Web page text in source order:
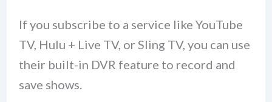
If you subscribe to a service like YouTube
TV, Hulu + Live TV, or Sling TV, you can use
their built-in DVR feature to record and
save shows.